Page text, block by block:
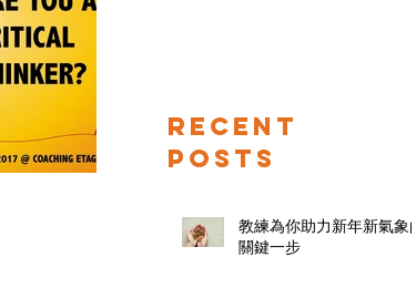
Recent
Posts
教練為你助力新年新氣象的
關鍵一步